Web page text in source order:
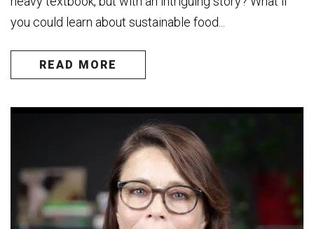
you could learn about sustainable food...
READ MORE